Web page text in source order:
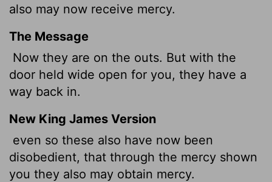
also may now receive mercy.
The Message
Now they are on the outs. But with the
door held wide open for you, they have a
way back in.
New King James Version
even so these also have now been
disobedient, that through the mercy shown
you they also may obtain mercy.